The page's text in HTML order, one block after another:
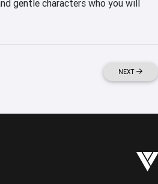
gentle characters who you will
NEXT